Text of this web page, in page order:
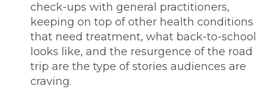
check-ups with general practitioners,
keeping on top of other health conditions
that need treatment, what back-to-school
looks like, and the resurgence of the road
trip are the type of stories audiences are
craving.